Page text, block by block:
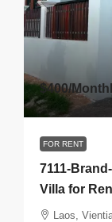
$400/
FOR RENT
7111-
Villa for
Laos,